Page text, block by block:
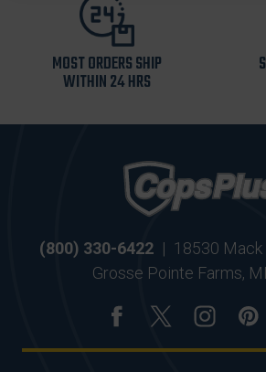
MOST ORDERS SHIP
WITHIN 24 HRS
(800) 330-6422 | 18530 Mack
Grosse Pointe Farms,